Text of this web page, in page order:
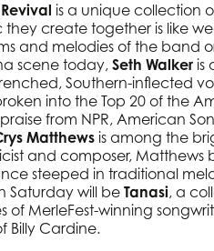
is a unique collection
they create together is like
and melodies of the band
scene today,Seth Walker is
Southern-inflected
into the Top 20 of the
from NPR, American
Matthews is among the
and composer, Matthews
steeped in traditional
Saturday will beTanasi, a
of MerleFest-winning
Billy Cardine.